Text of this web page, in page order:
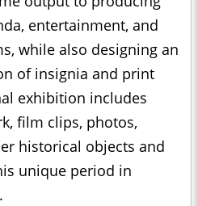
entertainment, and
while also designing an
of insignia and print
exhibition includes
film clips, photos,
historical objects and
unique period in